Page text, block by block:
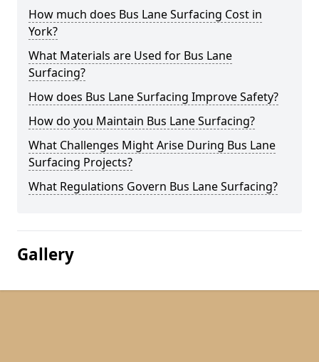
How much does Bus Lane Surfacing Cost in
York?
What Materials are Used for Bus Lane
Surfacing?
How does Bus Lane Surfacing Improve Safety?
How do you Maintain Bus Lane Surfacing?
What Challenges Might Arise During Bus Lane
Surfacing Projects?
What Regulations Govern Bus Lane Surfacing?
Gallery